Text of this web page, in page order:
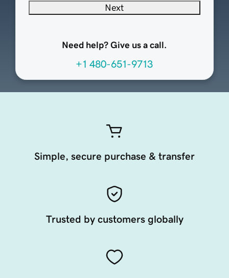
Next
Need help? Give us a call.
+1 480-651-9713
Simple, secure purchase & transfer
Trusted by customers globally